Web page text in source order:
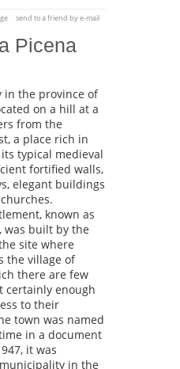
send to a friend by e-mail
Picena
in the province of
on a hill at a
from the
a place rich in
typical medieval
fortified walls,
elegant buildings
known as
was built by the
site where
the village of
there are few
certainly enough
to their
town was named
in a document
it was
in the